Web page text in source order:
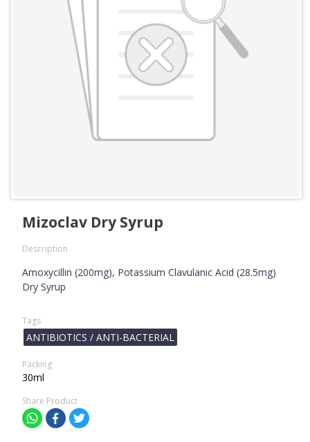
Mizoclav Dry Syrup
Description
Amoxycillin (200mg), Potassium Clavulanic Acid (28.5mg)
Dry Syrup
Tags
ANTIBIOTICS / ANTI-BACTERIAL
Packing
30ml
Share Product